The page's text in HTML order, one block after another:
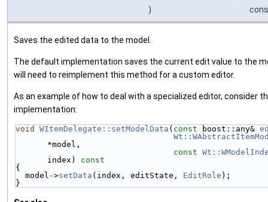
)
Saves the edited data to the model.
The default implementation saves the current edit value to the
will need to reimplement this method for a custom editor.
As an example of how to deal with a specialized editor, consider
implementation:
void WItemDelegate::setModelData ( const boost::any&
*model,
const
index)
const
{
  model->
setData (index, editState, EditRole );
}